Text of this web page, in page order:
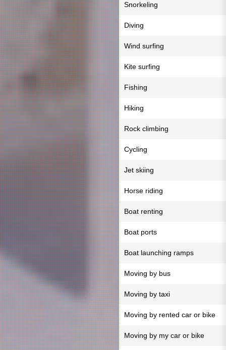
Snorkeling
Diving
Wind surfing
Kite surfing
Fishing
Hiking
Rock climbing
Cycling
Jet skiing
Horse riding
Boat renting
Boat ports
Boat launching ramps
Moving by bus
Moving by taxi
Moving by rented car or bike
Moving by my car or bike